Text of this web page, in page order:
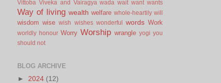
Vittoba Viveka and Vairagya wada wait want wants
Way of living wealth welfare whole-heartily will
wisdom wise wish wishes wonderful words Work
worldly honour Worry Worship wrangle yogi you
should not
BLOG ARCHIVE
► 2024 (12)